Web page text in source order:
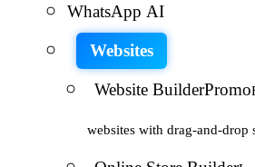
WhatsApp AI
Websites
Website BuilderPromo
websites with drag-and-drop